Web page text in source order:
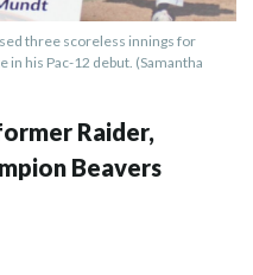
three scoreless innings for
his Pac-12 debut. (Samantha
Raider,
Beavers